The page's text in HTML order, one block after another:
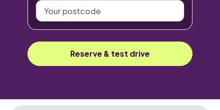
Your
postcode
Reserve & test drive